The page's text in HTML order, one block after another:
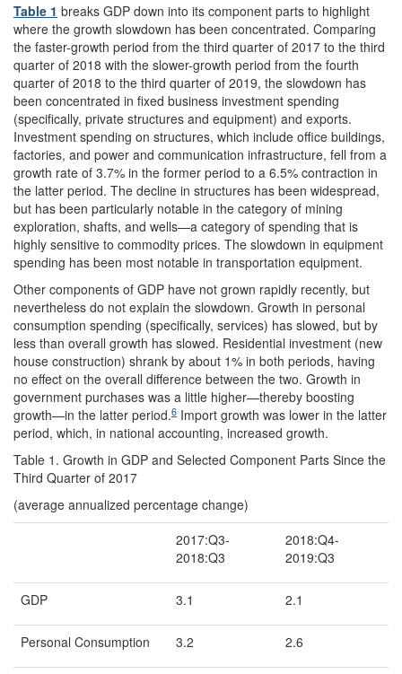
Table 1 breaks GDP down into its component parts to highlight
where the growth slowdown has been concentrated. Comparing
the faster-growth period from the third quarter of 2017 to the third
quarter of 2018 with the slower-growth period from the fourth
quarter of 2018 to the third quarter of 2019, the slowdown has
been concentrated in fixed business investment spending
(specifically, private structures and equipment) and exports.
Investment spending on structures, which include office buildings,
factories, and power and communication infrastructure, fell from a
growth rate of 3.7% in the former period to a 6.5% contraction in
the latter period. The decline in structures has been widespread,
but has been particularly notable in the category of mining
exploration, shafts, and wells—a category of spending that is
highly sensitive to commodity prices. The slowdown in equipment
spending has been most notable in transportation equipment.
Other components of GDP have not grown rapidly recently, but
nevertheless do not explain the slowdown. Growth in personal
consumption spending (specifically, services) has slowed, but by
less than overall growth has slowed. Residential investment (new
house construction) shrank by about 1% in both periods, having
no effect on the overall difference between the two. Growth in
government purchases was a little higher—thereby boosting
growth—in the latter period.6 Import growth was lower in the latter
period, which, in national accounting, increased growth.
Table 1. Growth in GDP and Selected Component Parts Since the
Third Quarter of 2017
(average annualized percentage change)
2017:Q3-
2018:Q3
2018:Q4-
2019:Q3
GDP 3.1 2.1
Personal Consumption 3.2 2.6